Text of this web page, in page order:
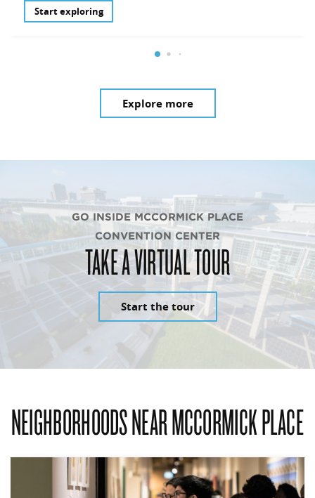
Start exploring
Explore more
GO INSIDE MCCORMICK PLACE
CONVENTION CENTER
TAKE A VIRTUAL TOUR
Start the tour
NEIGHBORHOODS NEAR MCCORMICK PLACE